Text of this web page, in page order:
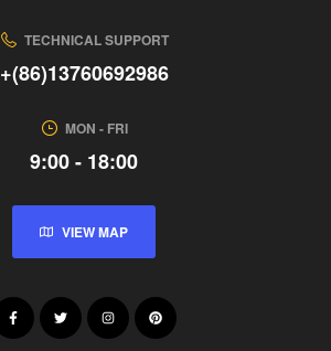
TECHNICAL SUPPORT
+(86)13760692986
MON - FRI
9:00 - 18:00
VIEW MAP